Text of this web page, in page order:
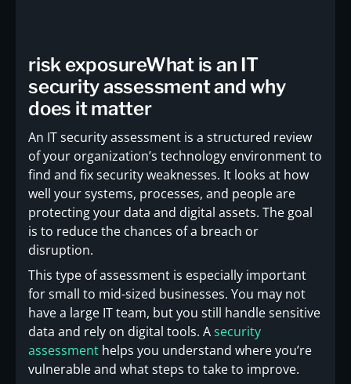
risk exposureWhat is an IT
security assessment and why
does it matter
An IT security assessment is a structured review
of your organization’s technology environment to
find and fix security weaknesses. It looks at how
well your systems, processes, and people are
protecting your data and digital assets. The goal
is to reduce the chances of a breach or
disruption.
This type of assessment is especially important
for small to mid-sized businesses. You may not
have a large IT team, but you still handle sensitive
data and rely on digital tools. Asecurity
assessment helps you understand where you’re
vulnerable and what steps to take to improve.